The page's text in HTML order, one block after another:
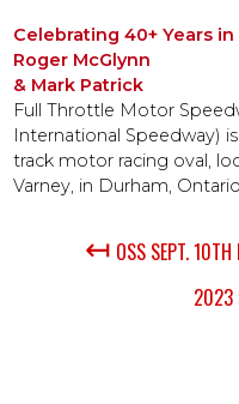
Celebrating 40+ Years
Roger McGlynn
& Mark Patrick
Full Throttle Motor
International Speedway)
track motor racing oval,
Varney, in Durham,
↤ OSS SEPT. 10TH
2023